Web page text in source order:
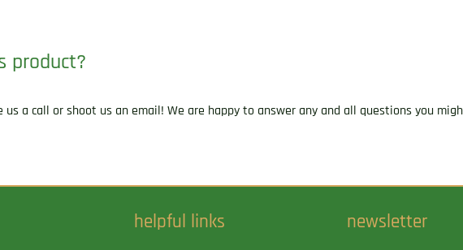
product?
us a call or shoot us an email! We are happy to answer any and all questions you
helpful links newsletter